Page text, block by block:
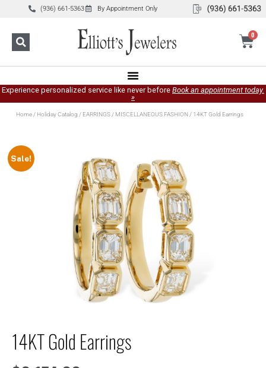
(936) 661-5363 By Appointment Only
0
Experience personalized service like never before Book an appointment today.
»
Home/ Holiday Catalog / EARRINGS/ MISCELLANEOUS FASHION/ 14KT Gold Earrings
Sale!
14KT Gold Earrings